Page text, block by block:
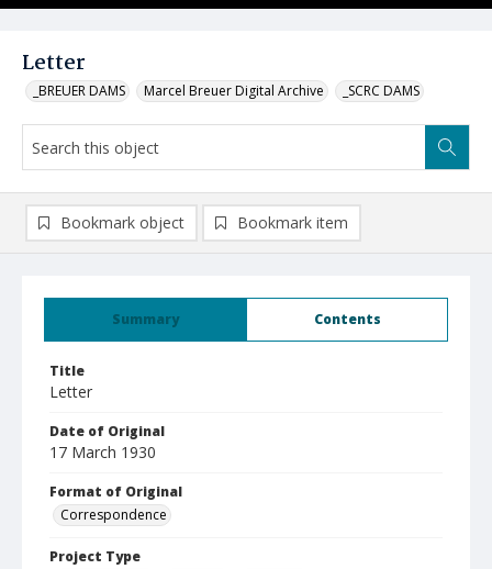
Letter
_BREUER DAMS Marcel Breuer Digital Archive _SCRC DAMS
Summary Contents
Title
Letter
Date of Original
17 March 1930
Format of Original
Correspondence
Project Type
Bookmark object Bookmark item